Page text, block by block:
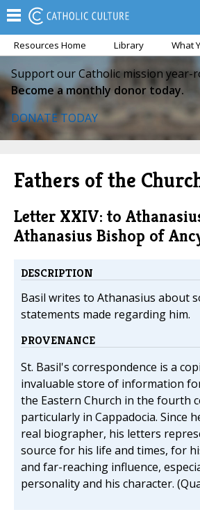
Resources Home Library What
Support our Catholic mission year-
Become a monthly donor today.
DONATE TODAY
Fathers of the
Letter XXIV: to
Athanasius Bishop of
DESCRIPTION
Basil writes to Athanasius about
statements made regarding him.
PROVENANCE
St. Basil's correspondence is a
invaluable store of information
the Eastern Church in the fourth
particularly in Cappadocia. Since
real biographer, his letters
source for his life and times, for
and far-reaching influence,
personality and his character.